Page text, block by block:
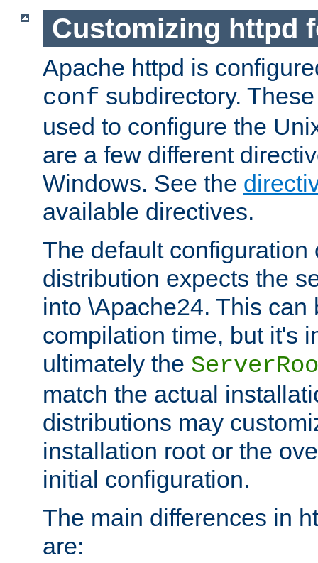
Customizing httpd
Apache httpd is
conf subdirectory.
used to configure the
are a few different
Windows. See the
available directives.
The default configuration
distribution expects the
into \Apache24. This can
compilation time, but it's
ultimately the
match the actual
distributions may
installation root or the
initial configuration.
The main differences in
are: